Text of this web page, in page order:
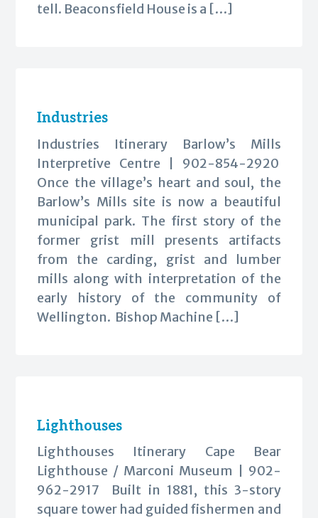
tell. Beaconsfield House is a […]
Industries
Industries Itinerary Barlow’s Mills
Interpretive Centre | 902-854-2920
Once the village’s heart and soul, the
Barlow’s Mills site is now a beautiful
municipal park. The first story of the
former grist mill presents artifacts
from the carding, grist and lumber
mills along with interpretation of the
early history of the community of
Wellington. Bishop Machine […]
Lighthouses
Lighthouses Itinerary Cape Bear
Lighthouse / Marconi Museum | 902-
962-2917 Built in 1881, this 3-story
square tower had guided fishermen and